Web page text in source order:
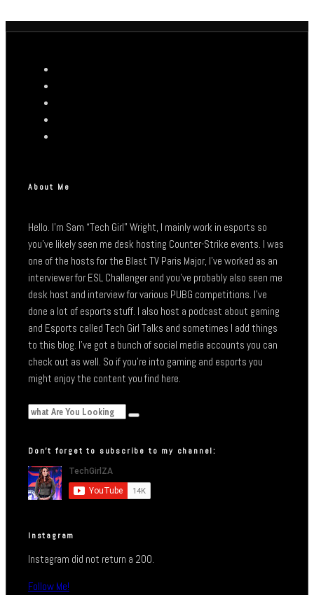
About Me
Hello. I’m Sam “Tech Girl” Wright, I mainly work in esports so
you’ve likely seen me desk hosting Counter-Strike events. I was
one of the hosts for the Blast TV Paris Major, I’ve worked as an
interviewer for ESL Challenger and you’ve probably also seen me
desk host and interview for various PUBG competitions. I’ve
done a lot of esports stuff. I also host a podcast about gaming
and Esports called Tech Girl Talks and sometimes I add things
to this blog. I’ve got a bunch of social media accounts you can
check out as well. So if you’re into gaming and esports you
might enjoy the content you find here.
Don’t forget to subscribe to my channel:
Instagram
Instagram did not return a 200.
Follow Me!